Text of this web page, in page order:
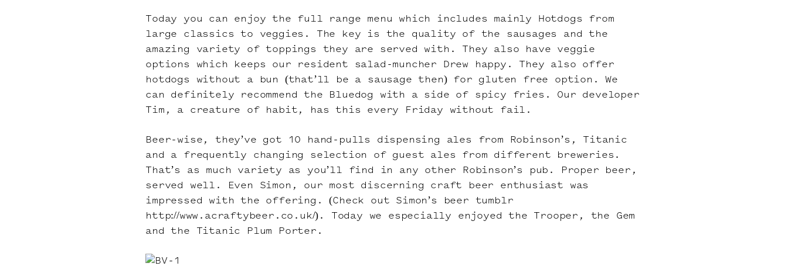
Today you can enjoy the full range menu which includes mainly Hotdogs from
large classics to veggies. The key is the quality of the sausages and the
amazing variety of toppings they are served with. They also have veggie
options which keeps our resident salad-muncher Drew happy. They also offer
hotdogs without a bun (that’ll be a sausage then) for gluten free option. We
can definitely recommend the Bluedog with a side of spicy fries. Our developer
Tim, a creature of habit, has this every Friday without fail.
Beer-wise, they’ve got 10 hand-pulls dispensing ales from Robinson’s, Titanic
and a frequently changing selection of guest ales from different breweries.
That’s as much variety as you’ll find in any other Robinson’s pub. Proper beer,
served well. Even Simon, our most discerning craft beer enthusiast was
impressed with the offering. (Check out Simon’s beer tumblr
http://www.acraftybeer.co.uk/). Today we especially enjoyed the Trooper, the Gem
and the Titanic Plum Porter.